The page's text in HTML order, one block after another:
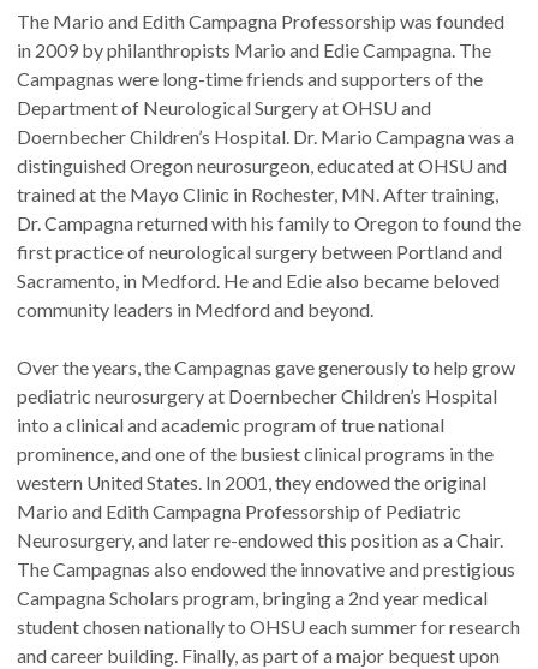
The Mario and Edith Campagna Professorship was founded
in 2009 by philanthropists Mario and Edie Campagna. The
Campagnas were long-time friends and supporters of the
Department of Neurological Surgery at OHSU and
Doernbecher Children’s Hospital. Dr. Mario Campagna was a
distinguished Oregon neurosurgeon, educated at OHSU and
trained at the Mayo Clinic in Rochester, MN. After training,
Dr. Campagna returned with his family to Oregon to found the
first practice of neurological surgery between Portland and
Sacramento, in Medford. He and Edie also became beloved
community leaders in Medford and beyond.
Over the years, the Campagnas gave generously to help grow
pediatric neurosurgery at Doernbecher Children’s Hospital
into a clinical and academic program of true national
prominence, and one of the busiest clinical programs in the
western United States. In 2001, they endowed the original
Mario and Edith Campagna Professorship of Pediatric
Neurosurgery, and later re-endowed this position as a Chair.
The Campagnas also endowed the innovative and prestigious
Campagna Scholars program, bringing a 2nd year medical
student chosen nationally to OHSU each summer for research
and career building. Finally, as part of a major bequest upon